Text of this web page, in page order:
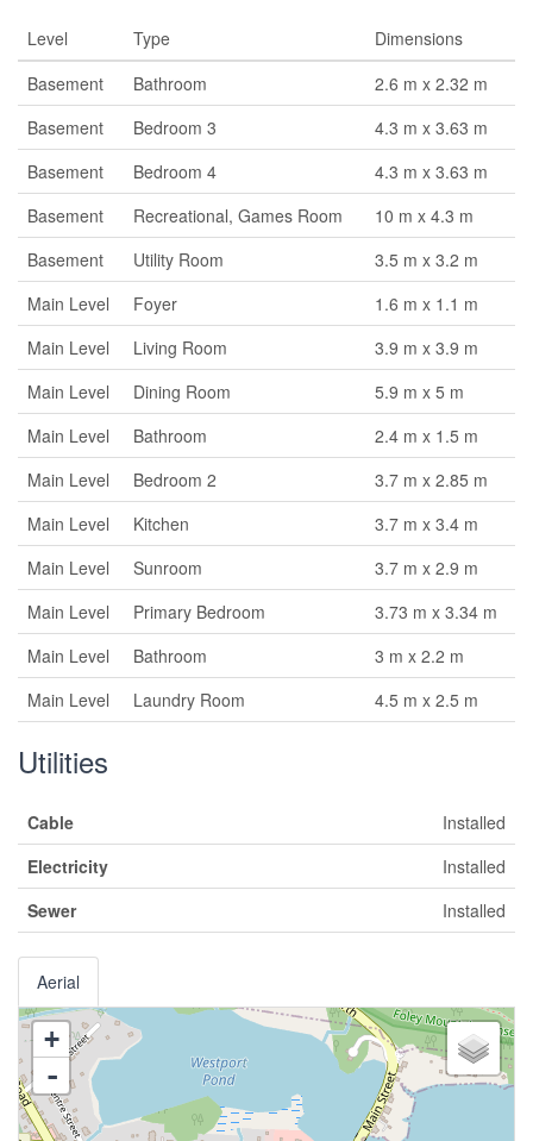
Level Type
Dimensions
Basement
Bathroom
2.6 m x 2.32 m
Basement
Bedroom 3
4.3 m x 3.63 m
Basement
Bedroom 4
4.3 m x 3.63 m
Basement
Recreational, Games Room
10 m x 4.3 m
Basement
Utility Room
3.5 m x 3.2 m
Main Level
Foyer
1.6 m x 1.1 m
Main Level
Living Room
3.9 m x 3.9 m
Main Level
Dining Room
5.9 m x 5 m
Main Level
Bathroom
2.4 m x 1.5 m
Main Level
Bedroom 2
3.7 m x 2.85 m
Main Level
Kitchen
3.7 m x 3.4 m
Main Level
Sunroom
3.7 m x 2.9 m
Main Level
Primary Bedroom
3.73 m x 3.34 m
Main Level
Bathroom
3 m x 2.2 m
Main Level
Laundry Room 4.5 m x 2.5 m
Utilities
Cable
Installed
Electricity
Installed
Sewer
Installed
Aerial
+
-